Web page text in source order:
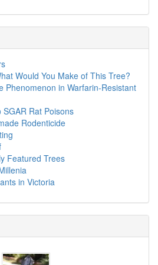
Would You Make of This Tree?
Phenomenon in Warfarin-Resistant
SGAR Rat Poisons
Rodenticide
Featured Trees
in Victoria